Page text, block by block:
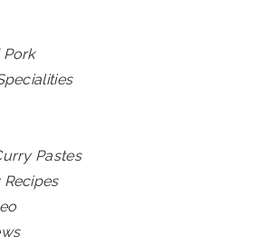
Pastes